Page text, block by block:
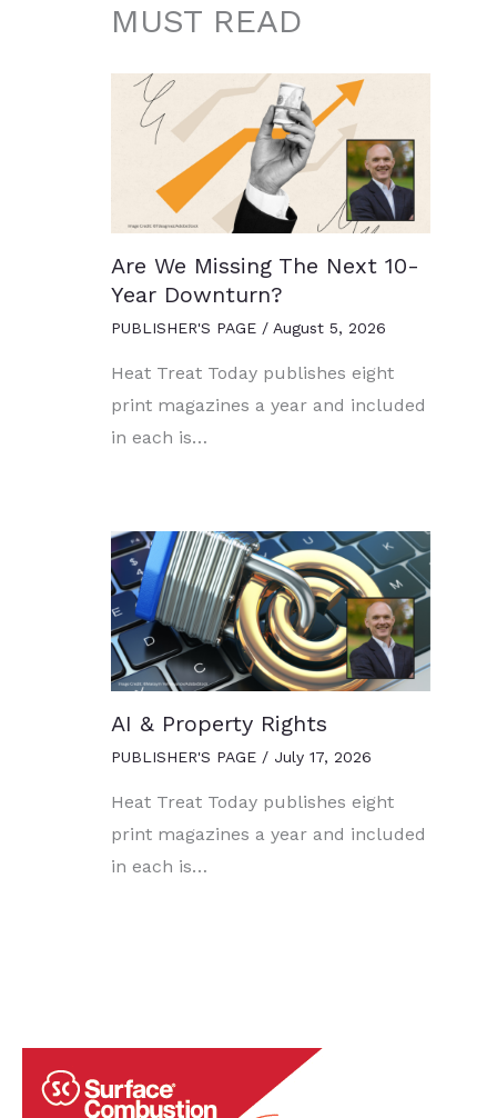
MUST READ
Are We Missing The Next 10-
Year Downturn?
PUBLISHER'S PAGE / August 5, 2026
Heat Treat Today publishes eight
print magazines a year and included
in each is…
AI & Property Rights
PUBLISHER'S PAGE / July 17, 2026
Heat Treat Today publishes eight
print magazines a year and included
in each is…